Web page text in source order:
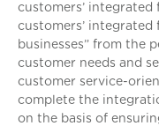
customers’ integrated
customers’ integrated
businesses” from the
customer needs and
customer service-
complete the
on the basis of